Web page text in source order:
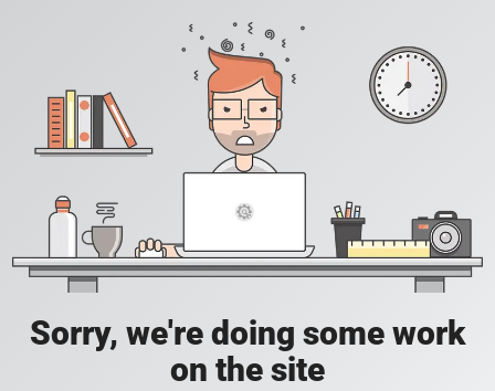
Sorry, we're doing some work
on the site